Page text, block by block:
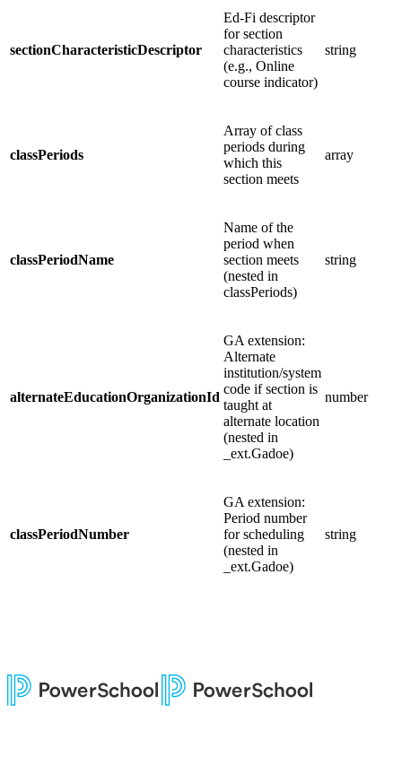
sectionCharacteristicDescriptor
Ed-Fi descriptor
for section
characteristics
(e.g., Online
course indicator)
string
classPeriods
Array of class
periods during
which this
section meets
array
classPeriodName
Name of the
period when
section meets
(nested in
classPeriods)
string
alternateEducationOrganizationId
GA extension:
Alternate
institution/system
code if section is
taught at
alternate location
(nested in
_ext.Gadoe)
number
classPeriodNumber
GA extension:
Period number
for scheduling
(nested in
_ext.Gadoe)
string